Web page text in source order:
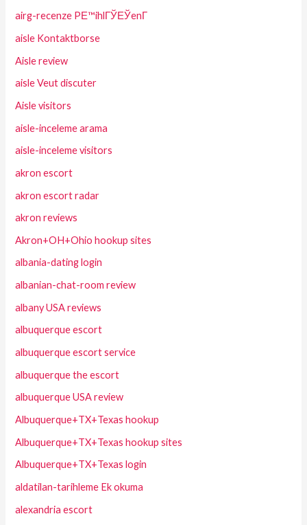
airg-recenze PЕ™ihlГЎЕЎenГ­
aisle Kontaktborse
Aisle review
aisle Veut discuter
Aisle visitors
aisle-inceleme arama
aisle-inceleme visitors
akron escort
akron escort radar
akron reviews
Akron+OH+Ohio hookup sites
albania-dating login
albanian-chat-room review
albany USA reviews
albuquerque escort
albuquerque escort service
albuquerque the escort
albuquerque USA review
Albuquerque+TX+Texas hookup
Albuquerque+TX+Texas hookup sites
Albuquerque+TX+Texas login
aldatilan-tarihleme Ek okuma
alexandria escort